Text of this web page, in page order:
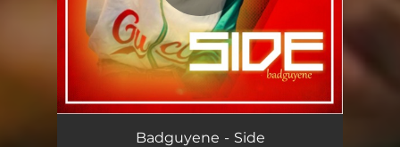
Badguyene - Side